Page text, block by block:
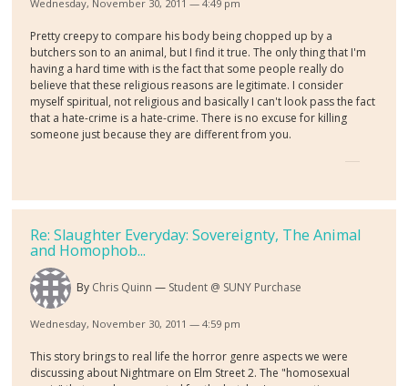
Wednesday, November 30, 2011 — 4:49 pm
Pretty creepy to compare his body being chopped up by a
butchers son to an animal, but I find it true. The only thing that I'm
having a hard time with is the fact that some people really do
believe that these religious reasons are legitimate. I consider
myself spiritual, not religious and basically I can't look pass the fact
that a hate-crime is a hate-crime. There is no excuse for killing
someone just because they are different from you.
Re: Slaughter Everyday: Sovereignty, The Animal
and Homophob...
By Chris Quinn Student @ SUNY Purchase
Wednesday, November 30, 2011 — 4:59 pm
This story brings to real life the horror genre aspects we were
discussing about Nightmare on Elm Street 2. The "homosexual